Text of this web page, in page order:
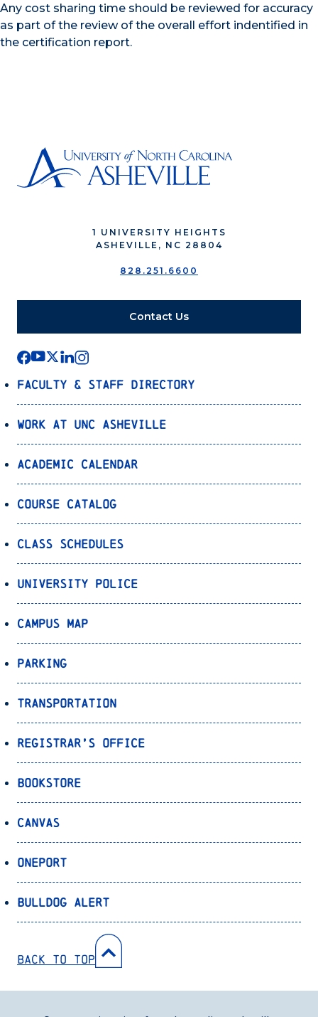
Any cost sharing time should be reviewed for accuracy
as part of the review of the overall effort indentified in
the certification report.
1 UNIVERSITY HEIGHTS
ASHEVILLE, NC 28804
828.251.6600
Contact Us
Faculty & Staff Directory
Work at UNC Asheville
Academic Calendar
Course Catalog
Class Schedules
University Police
Campus Map
Parking
Transportation
Registrar’s Office
Bookstore
Canvas
OnePort
Bulldog Alert
Back to Top